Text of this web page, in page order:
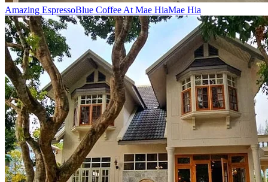
Amazing EspressoBlue Coffee At Mae HiaMae Hia